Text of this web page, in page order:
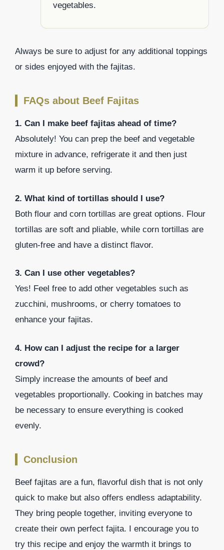
vegetables.
Always be sure to adjust for any additional toppings
or sides enjoyed with the fajitas.
FAQs about Beef Fajitas
1. Can I make beef fajitas ahead of time?
Absolutely! You can prep the beef and vegetable
mixture in advance, refrigerate it and then just
warm it up before serving.
2. What kind of tortillas should I use?
Both flour and corn tortillas are great options. Flour
tortillas are soft and pliable, while corn tortillas are
gluten-free and have a distinct flavor.
3. Can I use other vegetables?
Yes! Feel free to add other vegetables such as
zucchini, mushrooms, or cherry tomatoes to
enhance your fajitas.
4. How can I adjust the recipe for a larger
crowd?
Simply increase the amounts of beef and
vegetables proportionally. Cooking in batches may
be necessary to ensure everything is cooked
evenly.
Conclusion
Beef fajitas are a fun, flavorful dish that is not only
quick to make but also offers endless adaptability.
They bring people together, inviting everyone to
create their own perfect fajita. I encourage you to
try this recipe and enjoy the warmth it brings to